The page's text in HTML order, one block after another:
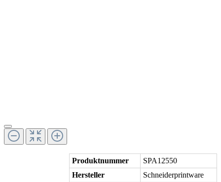
Produktnummer
SPA12550
Hersteller
Schneiderprintware